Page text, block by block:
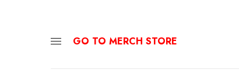
GO TO MERCH STORE